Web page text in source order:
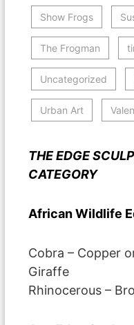
Show Frogs
The Frogman
Uncategorized
Urban Art
THE EDGE
CATEGORY
African Wildlife
Cobra – Copper
Giraffe
Rhinocerous –